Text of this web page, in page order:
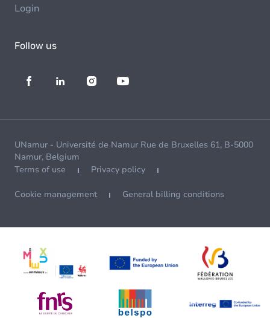
Login
Follow us
UNamur - Université de Namur Rue de Bruxelles 61, B-5000
Namur, Belgium
Terms of use
Privacy policy
Cookie management General billing conditions